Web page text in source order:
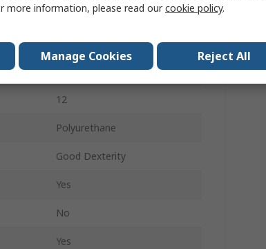
Yes
Yes
Yes
12
Polyurethane
Good Dexterity
Yes
No
Yes
more information, please read ourcookie policy.
Manage Cookies Reject All